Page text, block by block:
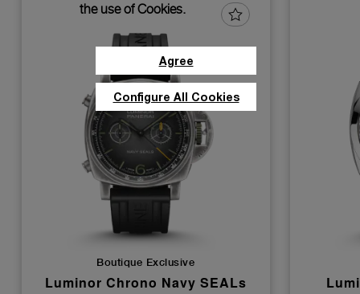
Boutique Exclusive
Luminor Chrono Navy SEALs
the use of Cookies.
Agree
Configure All Cookies